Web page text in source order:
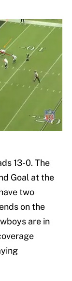
13-0. The
Goal at the
two
on the
are in